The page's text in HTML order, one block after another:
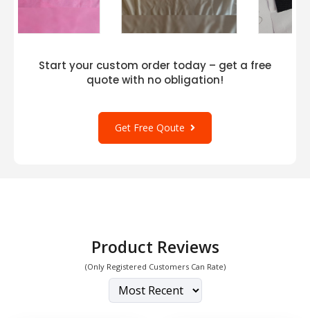
Start your custom order today – get a free
quote with no obligation!
Get Free Qoute
Product Reviews
(Only Registered Customers Can Rate)